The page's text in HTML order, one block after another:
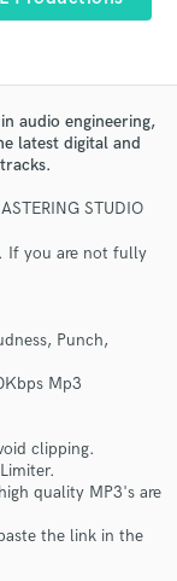
audio engineering,
latest digital and
STUDIO
If you are not fully
Punch,
Mp3
clipping.
quality MP3's are
the link in the
details
budgets